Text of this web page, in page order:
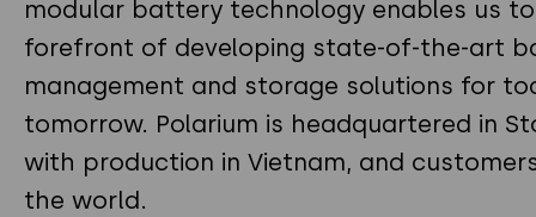
modular battery technology enables us
forefront of developing state-of-the-art
management and storage solutions for
tomorrow. Polarium is headquartered in
with production in Vietnam, and
the world.